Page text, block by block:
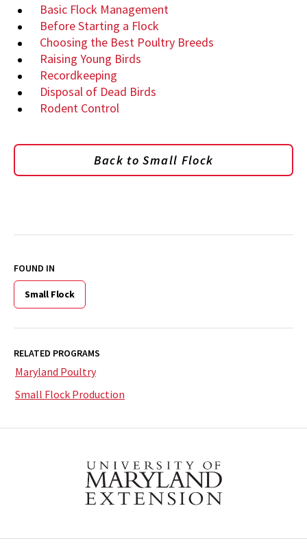
Basic Flock Management
Before Starting a Flock
Choosing the Best Poultry Breeds
Raising Young Birds
Recordkeeping
Disposal of Dead Birds
Rodent Control
Back to Small Flock
FOUND IN
Small Flock
RELATED PROGRAMS
Maryland Poultry
Small Flock Production